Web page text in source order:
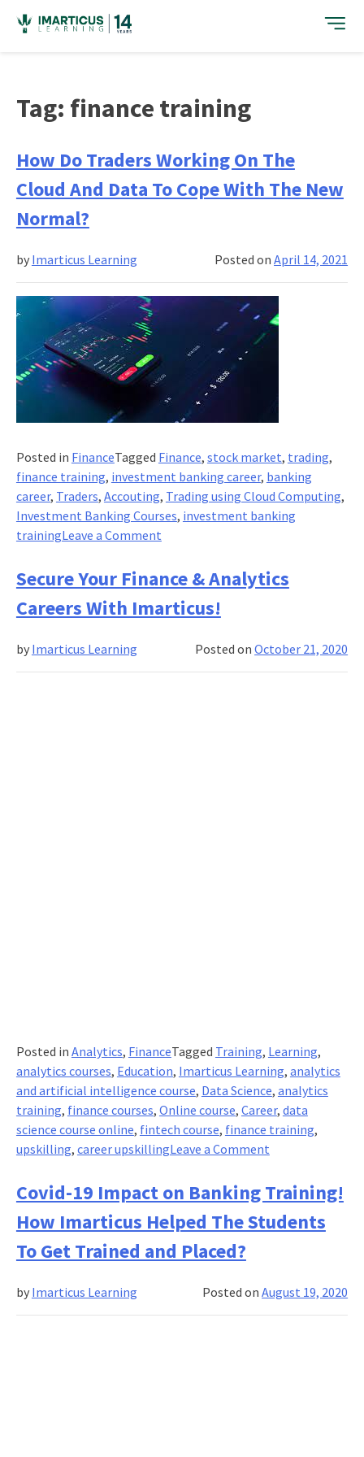
content
Tag: finance training
How Do Traders Working On The
Cloud And Data To Cope With The New
Normal?
Posted onApril 14, 2021
by Imarticus Learning
Posted in FinanceTagged Finance, stock market, trading,
finance training, investment banking career, banking
career, Traders, Accouting, Trading using Cloud Computing,
Investment Banking Courses, investment banking
trainingLeave a Commenton
Do
Traders
Working
Cloud
Secure Your Finance & Analytics
Careers With Imarticus!
Posted onOctober 21, 2020
by Imarticus Learning
Posted in Analytics, FinanceTagged Training, Learning,
analytics courses, Education, Imarticus Learning, analytics
and artificial intelligence course, Data Science, analytics
training, finance courses, Online course, Career, data
science course online, fintech course, finance training,
upskilling, career upskillingLeave a Commenton
Your
Finance
&
Imarticus!
Covid-19 Impact on Banking Training!
How Imarticus Helped The Students
To Get Trained and Placed?
Posted onAugust 19, 2020
by Imarticus Learning